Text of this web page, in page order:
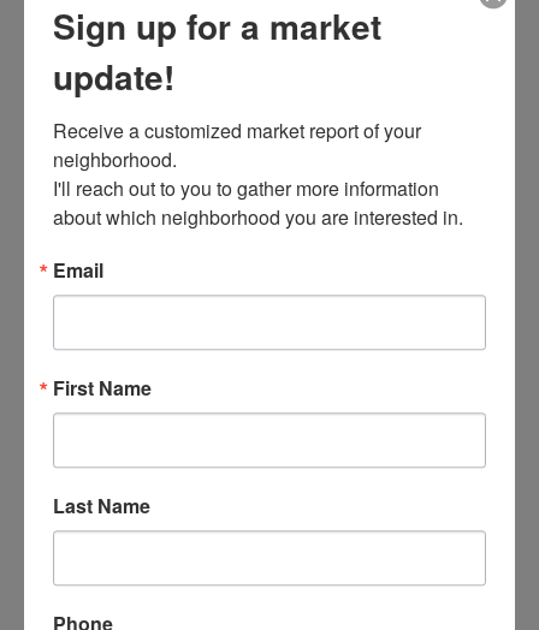
Sign up for a market
update!
Receive a customized market report of your
neighborhood.
I'll reach out to you to gather more information
about which neighborhood you are interested in.
Email
First Name
Last Name
Phone